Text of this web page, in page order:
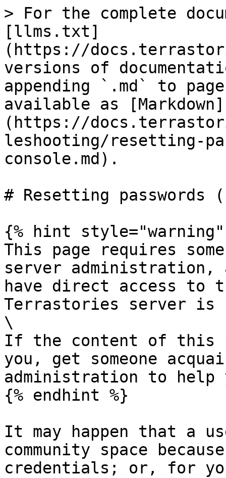
> For the complete
[llms.txt]
(https://
versions of
appending `.md` to
available as [Markdown]
(https://
leshooting/resetting-
console.md).
# Resetting
{% hint style="warning"
This page requires
server administration,
have direct access to
Terrastories server is
\
If the content of this
you, get someone
administration to help
{% endhint %}
It may happen that a
community space
credentials; or, for